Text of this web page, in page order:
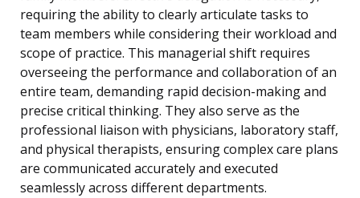
requiring the ability to clearly articulate tasks to
team members while considering their workload and
scope of practice. This managerial shift requires
overseeing the performance and collaboration of an
entire team, demanding rapid decision-making and
precise critical thinking. They also serve as the
professional liaison with physicians, laboratory staff,
and physical therapists, ensuring complex care plans
are communicated accurately and executed
seamlessly across different departments.